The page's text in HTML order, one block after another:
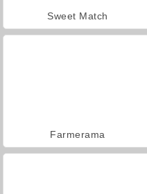
Sweet Match
Farmerama